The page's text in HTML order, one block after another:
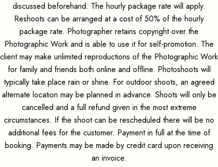
discussed beforehand. The hourly package rate will apply.
Reshoots can be arranged at a cost of 50% of the hourly
package rate. Photographer retains copyright over the
Photographic Work and is able to use it for self-promotion. The
client may make unlimited reproductions of the Photographic Work
for family and friends both online and offline. Photoshoots will
typically take place rain or shine. For outdoor shoots, an agreed
alternate location may be planned in advance. Shoots will only be
cancelled and a full refund given in the most extreme
circumstances. If the shoot can be rescheduled there will be no
additional fees for the customer. Payment in full at the time of
booking. Payments may be made by credit card upon receiving
an invoice.